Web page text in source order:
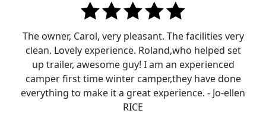
The owner, Carol, very pleasant. The facilities very
clean. Lovely experience. Roland,who helped set
up trailer, awesome guy! I am an experienced
camper first time winter camper,they have done
everything to make it a great experience. - Jo-ellen
RICE